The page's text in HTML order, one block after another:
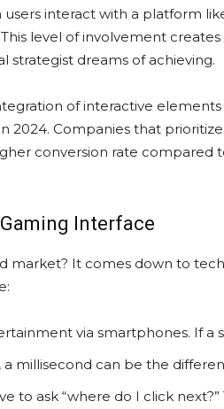
users interact with a platform
level of involvement
strategist dreams of achieving.
of interactive
2024. Companies that
conversion rate compared
Interface
market? It comes down to
via smartphones. If a
millisecond can be the
to ask “where do I click